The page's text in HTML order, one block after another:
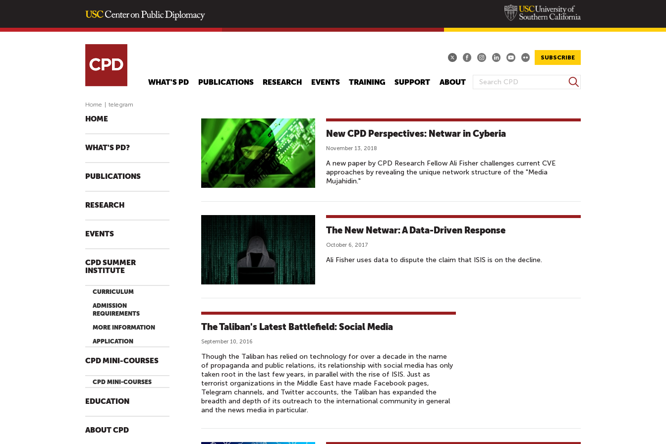
main
SUBSCRIBE
S
R
C
F
O
M
S
e
c
WHAT'S PD PUBLICATIONS RESEARCH EVENTS TRAINING SUPPORT ABOUT
Home telegram
HOME
WHAT'S PD?
PUBLICATIONS
RESEARCH
EVENTS
CPD SUMMER
INSTITUTE
CURRICULUM
ADMISSION
REQUIREMENTS
MORE INFORMATION
APPLICATION
CPD MINI-COURSES
CPD MINI-COURSES
EDUCATION
ABOUT CPD
New CPD Perspectives: Netwar in Cyberia
November 13, 2018
A new paper by CPD Research Fellow Ali Fisher challenges current CVE
approaches by revealing the unique network structure of the "Media
Mujahidin."
The New Netwar: A Data-Driven Response
October 6, 2017
Ali Fisher uses data to dispute the claim that ISIS is on the decline.
The Taliban's Latest Battlefield: Social Media
September 10, 2016
Though the Taliban has relied on technology for over a decade in the name
of propaganda and public relations, its relationship with social media has only
taken root in the last few years, in parallel with the rise of ISIS. Just as
terrorist organizations in the Middle East have made Facebook pages,
Telegram channels, and Twitter accounts, the Taliban has expanded the
breadth and depth of its outreach to the international community in general
and the news media in particular.